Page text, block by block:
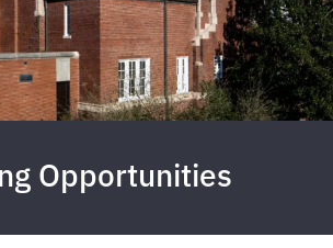
Opportunities